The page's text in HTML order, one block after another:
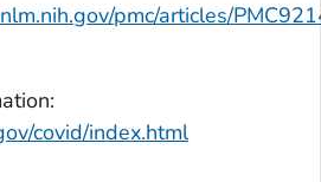
pmc/articles/
covid/index.html